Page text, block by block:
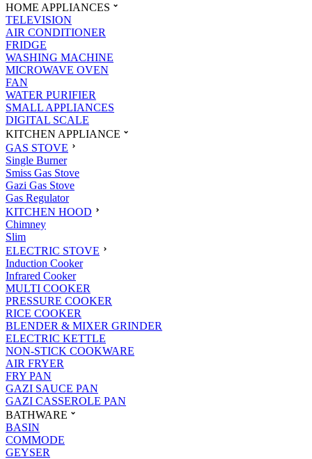
HOME APPLIANCES
TELEVISION
AIR CONDITIONER
FRIDGE
WASHING MACHINE
MICROWAVE OVEN
FAN
WATER PURIFIER
SMALL APPLIANCES
DIGITAL SCALE
KITCHEN APPLIANCE
GAS STOVE
Single Burner
Smiss Gas Stove
Gazi Gas Stove
Gas Regulator
KITCHEN HOOD
Chimney
Slim
ELECTRIC STOVE
Induction Cooker
Infrared Cooker
MULTI COOKER
PRESSURE COOKER
RICE COOKER
BLENDER & MIXER GRINDER
ELECTRIC KETTLE
NON-STICK COOKWARE
AIR FRYER
FRY PAN
GAZI SAUCE PAN
GAZI CASSEROLE PAN
BATHWARE
BASIN
COMMODE
GEYSER